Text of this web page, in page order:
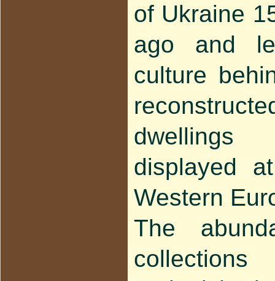
of Ukraine
ago and
culture
dwellings
displayed
Western
The